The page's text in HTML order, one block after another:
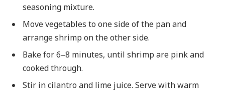
seasoning mixture.
Move vegetables to one side of the pan and
arrange shrimp on the other side.
Bake for 6–8 minutes, until shrimp are pink and
cooked through.
Stir in cilantro and lime juice. Serve with warm